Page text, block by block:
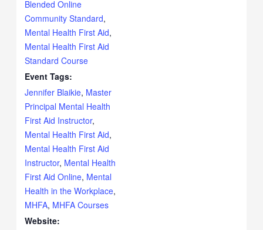
Blended Online
Community Standard,
Mental Health First Aid,
Mental Health First Aid
Standard Course
Event Tags:
Jennifer Blaikie, Master
Principal Mental Health
First Aid Instructor,
Mental Health First Aid,
Mental Health First Aid
Instructor, Mental Health
First Aid Online, Mental
Health in the Workplace,
MHFA, MHFA Courses
Website: